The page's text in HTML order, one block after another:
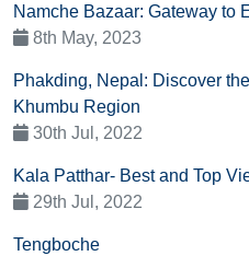
Namche Bazaar: Gateway to
8th May, 2023
Phakding, Nepal: Discover
Khumbu Region
30th Jul, 2022
Kala Patthar- Best and Top
29th Jul, 2022
Tengboche